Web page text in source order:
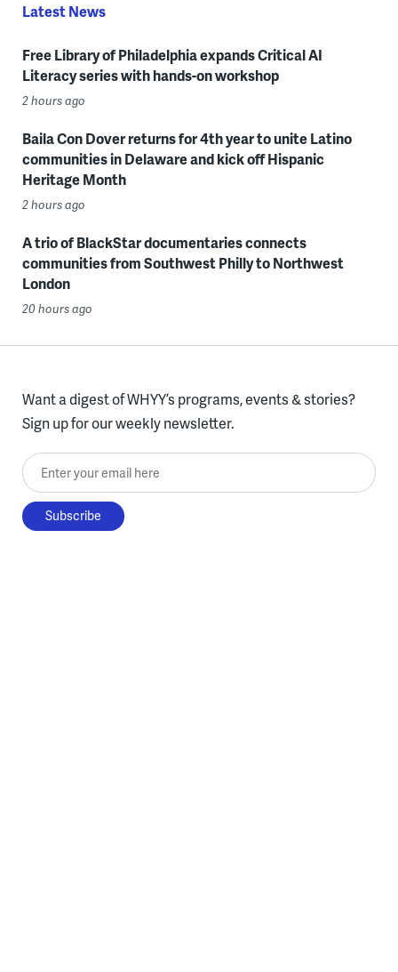
Latest News
Free Library of Philadelphia expands Critical AI
Literacy series with hands-on workshop
2 hours ago
Baila Con Dover returns for 4th year to unite Latino
communities in Delaware and kick off Hispanic
Heritage Month
2 hours ago
A trio of BlackStar documentaries connects
communities from Southwest Philly to Northwest
London
20 hours ago
Want a digest of WHYY’s programs, events & stories?
Sign up for our weekly newsletter.
Enter your email here